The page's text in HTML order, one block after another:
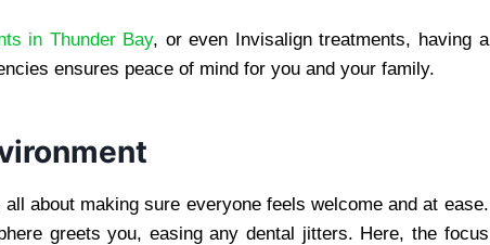
in Thunder Bay, or even Invisalign treatments, having a
ensures peace of mind for you and your family.
about making sure everyone feels welcome and at ease.
greets you, easing any dental jitters. Here, the focus